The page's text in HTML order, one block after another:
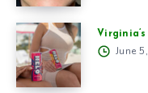
June